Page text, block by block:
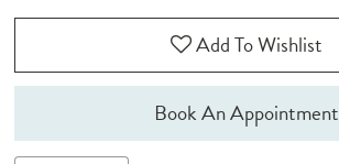
Add To Wishlist
Book An Appointment